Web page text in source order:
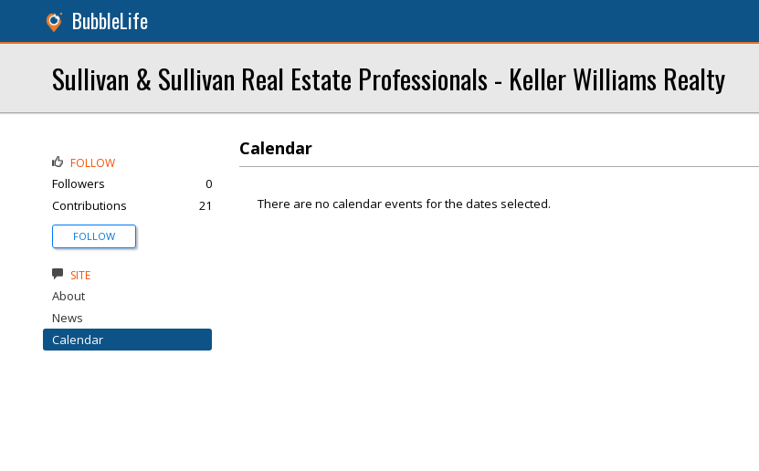
BubbleLife
Sullivan & Sullivan Real Estate Professionals - Keller Williams Realty
Calendar
There are no calendar events for the dates selected.
FOLLOW
Followers
0
Contributions
21
FOLLOW
SITE
About
News
Calendar